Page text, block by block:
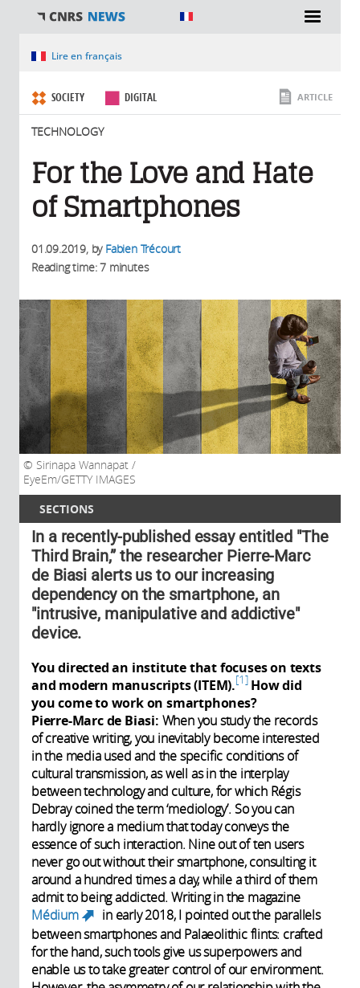
SECTIONS
You are hereLire en français
SOCIETY DIGITAL
TECHNOLOGY
ARTICLE
For the Love and Hate
of Smartphones
01.09.2019, by Fabien Trécourt
Reading time: 7 minutes
Sirinapa Wannapat /
EyeEm/GETTY IMAGES
In a recently-published essay entitled "The
Third Brain,” the researcher Pierre-Marc
de Biasi alerts us to our increasing
dependency on the smartphone, an
"intrusive, manipulative and addictive"
device.
You directed an institute that focuses on texts
and modern manuscripts (ITEM). 1 How did
you come to work on smartphones?
Pierre-Marc de Biasi: When you study the records
of creative writing, you inevitably become interested
in the media used and the specific conditions of
cultural transmission, as well as in the interplay
between technology and culture, for which Régis
Debray coined the term ‘mediology’. So you can
hardly ignore a medium that today conveys the
essence of such interaction. Nine out of ten users
never go out without their smartphone, consulting it
around a hundred times a day, while a third of them
admit to being addicted. Writing in the magazine
Médium
(link is external)
in early 2018, I pointed out the parallels
between smartphones and Palaeolithic flints: crafted
for the hand, such tools give us superpowers and
enable us to take greater control of our environment.